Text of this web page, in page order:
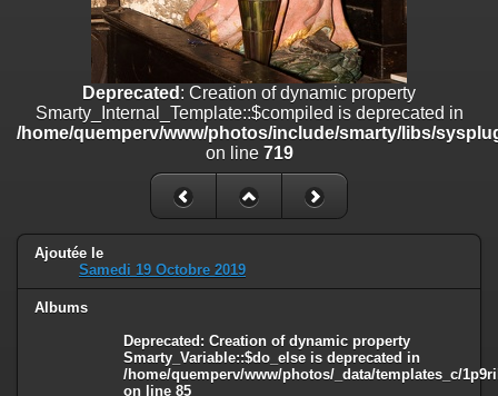
Deprecated : Creation of dynamic property
Smarty_Internal_Template::$compiled is deprecated in
/home/quemperv/www/photos/include/smarty/libs/
on line 719
Ajoutée le
Samedi 19 Octobre 2019
Albums
Deprecated : Creation of dynamic property
Smarty_Variable::$do_else is deprecated in
/home/quemperv/www/photos/_data/templates_c/
on line 85